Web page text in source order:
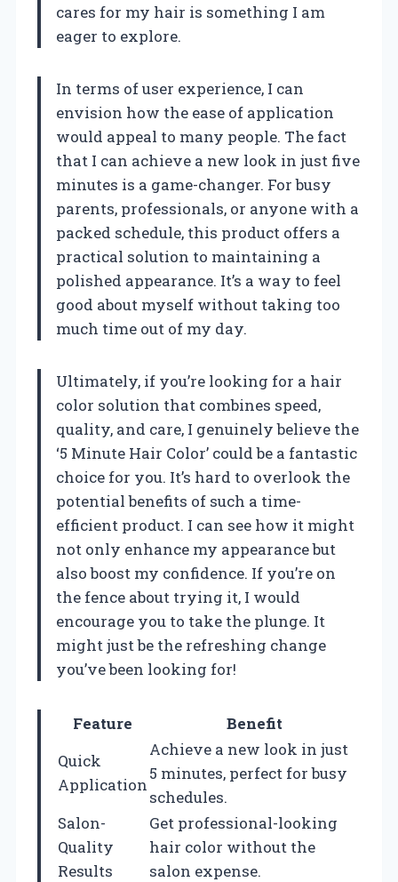
cares for my hair is something I am
eager to explore.
In terms of user experience, I can
envision how the ease of application
would appeal to many people. The fact
that I can achieve a new look in just five
minutes is a game-changer. For busy
parents, professionals, or anyone with a
packed schedule, this product offers a
practical solution to maintaining a
polished appearance. It’s a way to feel
good about myself without taking too
much time out of my day.
Ultimately, if you’re looking for a hair
color solution that combines speed,
quality, and care, I genuinely believe the
‘5 Minute Hair Color’ could be a fantastic
choice for you. It’s hard to overlook the
potential benefits of such a time-
efficient product. I can see how it might
not only enhance my appearance but
also boost my confidence. If you’re on
the fence about trying it, I would
encourage you to take the plunge. It
might just be the refreshing change
you’ve been looking for!
Feature
Benefit
Quick
Application
Achieve a new look in just
5 minutes, perfect for busy
schedules.
Salon-
Quality
Results
Get professional-looking
hair color without the
salon expense.